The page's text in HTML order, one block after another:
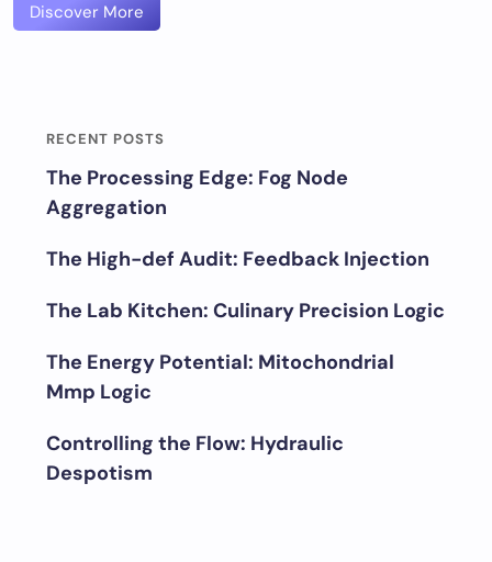
Discover More
RECENT POSTS
The Processing Edge: Fog Node
Aggregation
The High-def Audit: Feedback Injection
The Lab Kitchen: Culinary Precision Logic
The Energy Potential: Mitochondrial
Mmp Logic
Controlling the Flow: Hydraulic
Despotism